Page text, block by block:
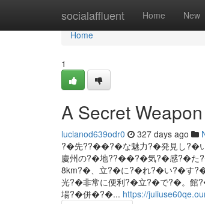
socialaffluent Home New
Home
Home
1
A Secret
lucianod639odr0 327 days ago
?�先??��?�な魅力?�発見し?�
慶州の?�地??��?�気?�感?�
8km?�、立?�に?�れ?�い?�す
光?�非常に便利?�立?�で?�。
場?�併�?�... https://